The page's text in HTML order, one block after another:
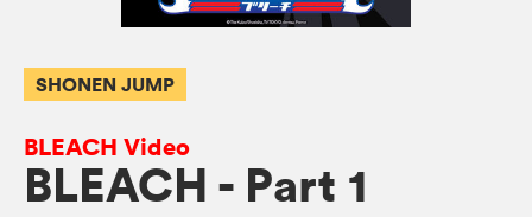
SHONEN JUMP
BLEACH Video
BLEACH - Part 1